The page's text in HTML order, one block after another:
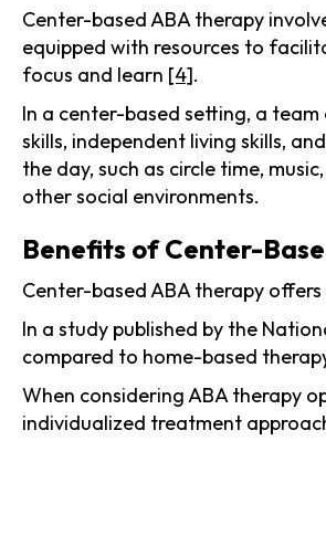
Center-based ABA therapy
equipped with resources to
focus and learn [4].
In a center-based setting, a
skills, independent living skills,
the day, such as circle time,
other social environments.
Benefits of Center-
Center-based ABA therapy
In a study published by the
compared to home-based
When considering ABA therapy
individualized treatment